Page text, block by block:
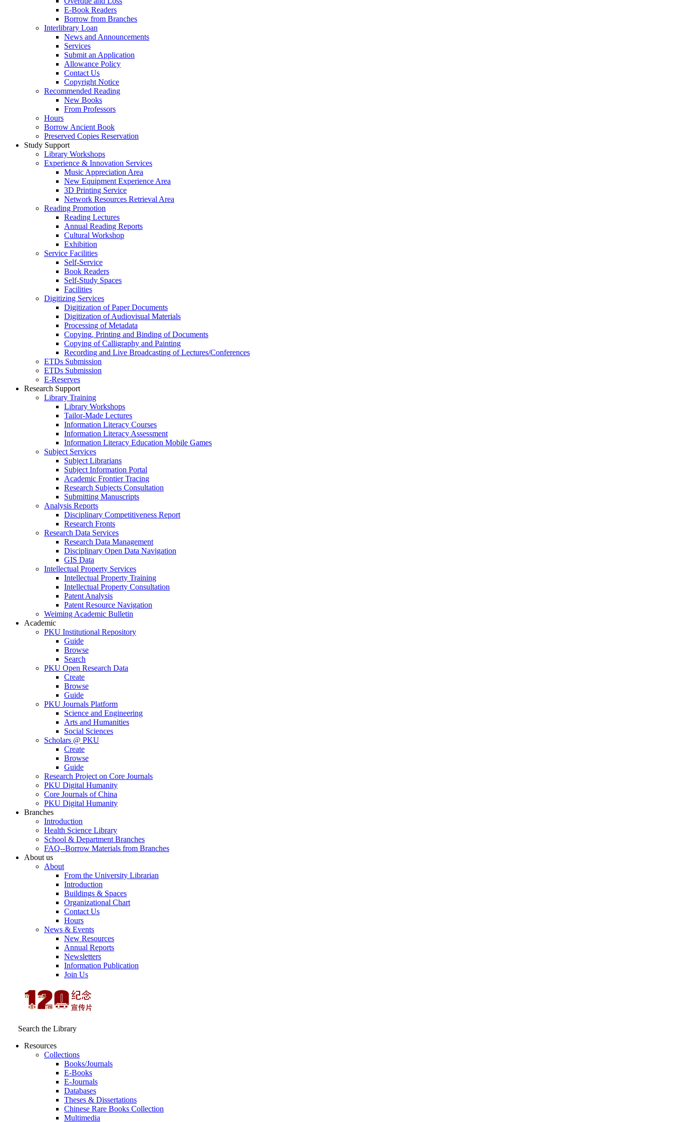
E-Book Readers
Borrow from Branches
Interlibrary Loan
News and Announcements
Services
Submit an Application
Allowance Policy
Contact Us
Copyright Notice
Recommended Reading
New Books
From Professors
Hours
Borrow Ancient Book
Preserved Copies Reservation
Study Support
Library Workshops
Experience & Innovation Services
Music Appreciation Area
New Equipment Experience Area
3D Printing Service
Network Resources Retrieval Area
Reading Promotion
Reading Lectures
Annual Reading Reports
Cultural Workshop
Exhibition
Service Facilities
Self-Service
Book Readers
Self-Study Spaces
Facilities
Digitizing Services
Digitization of Paper Documents
Digitization of Audiovisual Materials
Processing of Metadata
Copying, Printing and Binding of Documents
Copying of Calligraphy and Painting
Recording and Live Broadcasting of Lectures/Conferences
ETDs Submission
ETDs Submission
E‑Reserves
Research Support
Library Training
Library Workshops
Tailor-Made Lectures
Information Literacy Courses
Information Literacy Assessment
Information Literacy Education Mobile Games
Subject Services
Subject Librarians
Subject Information Portal
Academic Frontier Tracing
Research Subjects Consultation
Submitting Manuscripts
Analysis Reports
Disciplinary Competitiveness Report
Research Fronts
Research Data Services
Research Data Management
Disciplinary Open Data Navigation
GIS Data
Intellectual Property Services
Intellectual Property Training
Intellectual Property Consultation
Patent Analysis
Patent Resource Navigation
Weiming Academic Bulletin
Academic
PKU Institutional Repository
Guide
Browse
Search
PKU Open Research Data
Create
Browse
Guide
PKU Journals Platform
Science and Engineering
Arts and Humanities
Social Sciences
Scholars @ PKU
Create
Browse
Guide
Research Project on Core Journals
PKU Digital Humanity
Core Journals of China
PKU Digital Humanity
Branches
Introduction
Health Science Library
School & Department Branches
FAQ--Borrow Materials from Branches
About us
About
From the University Librarian
Introduction
Buildings & Spaces
Organizational Chart
Contact Us
Hours
News & Events
New Resources
Annual Reports
Newsletters
Information Publication
Join Us
Search the Library
Resources
Collections
Books/Journals
E-Books
E‑Journals
Databases
Theses & Dissertations
Chinese Rare Books Collection
Multimedia